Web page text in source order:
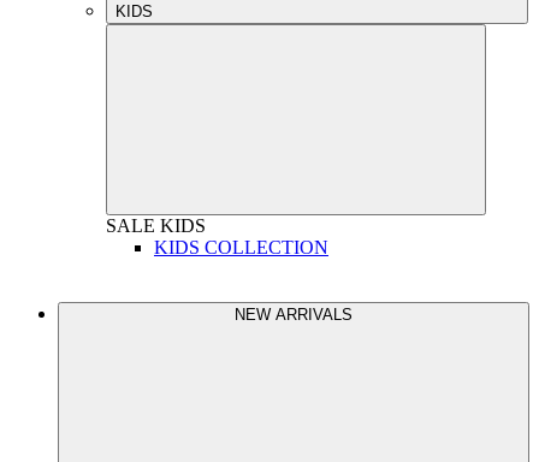
KIDS
SALE KIDS
KIDS COLLECTION
NEW ARRIVALS